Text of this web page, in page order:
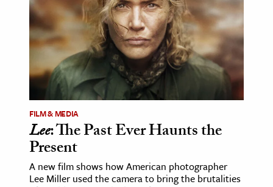
FILM & MEDIA
Lee: The Past Ever Haunts the
Present
A new film shows how American photographer
Lee Miller used the camera to bring the brutalities